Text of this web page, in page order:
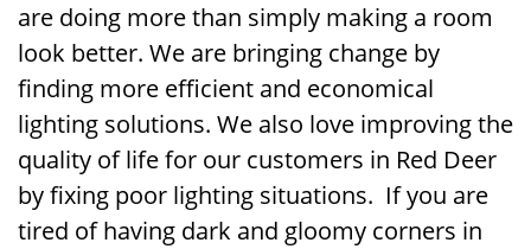
are doing more than simply making a room
look better. We are bringing change by
finding more efficient and economical
lighting solutions. We also love improving the
quality of life for our customers in Red Deer
by fixing poor lighting situations. If you are
tired of having dark and gloomy corners in